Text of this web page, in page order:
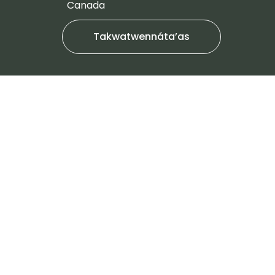
Canada
Takwatwennáta’as